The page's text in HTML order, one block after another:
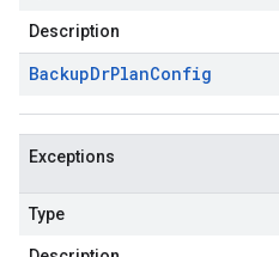
Description
BackupDrPlanConfig
Exceptions
Type